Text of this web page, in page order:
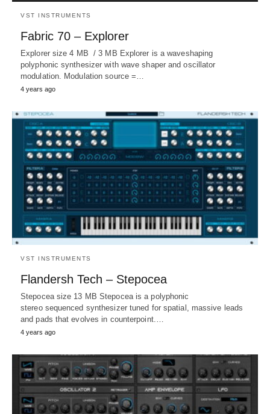
VST INSTRUMENTS
Fabric 70 – Explorer
Explorer size 4 MB / 3 MB Explorer is a waveshaping
polyphonic synthesizer with wave shaper and oscillator
modulation. Modulation source =…
4 years ago
VST INSTRUMENTS
Flandersh Tech – Stepocea
Stepocea size 13 MB Stepocea is a polyphonic
stereo sequenced synthesizer tuned for spatial, massive leads
and pads that evolves in counterpoint.…
4 years ago